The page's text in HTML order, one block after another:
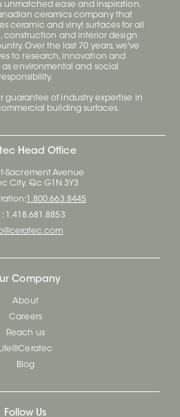
unmatched ease and inspiration.
ceramics company that
ceramic and vinyl surfaces for all
construction and interior design
Over the last 70 years, we've
to research, innovation and
as environmental and social
responsibility.
guarantee of industry expertise in
building surfaces.
Head Office
Sacrement Avenue
City, Qc G1N 3Y3
1.800.663.8445
: 1.418.681.8853
Company
About
Careers
Reach us
Life@Ceratec
Blog
Follow Us